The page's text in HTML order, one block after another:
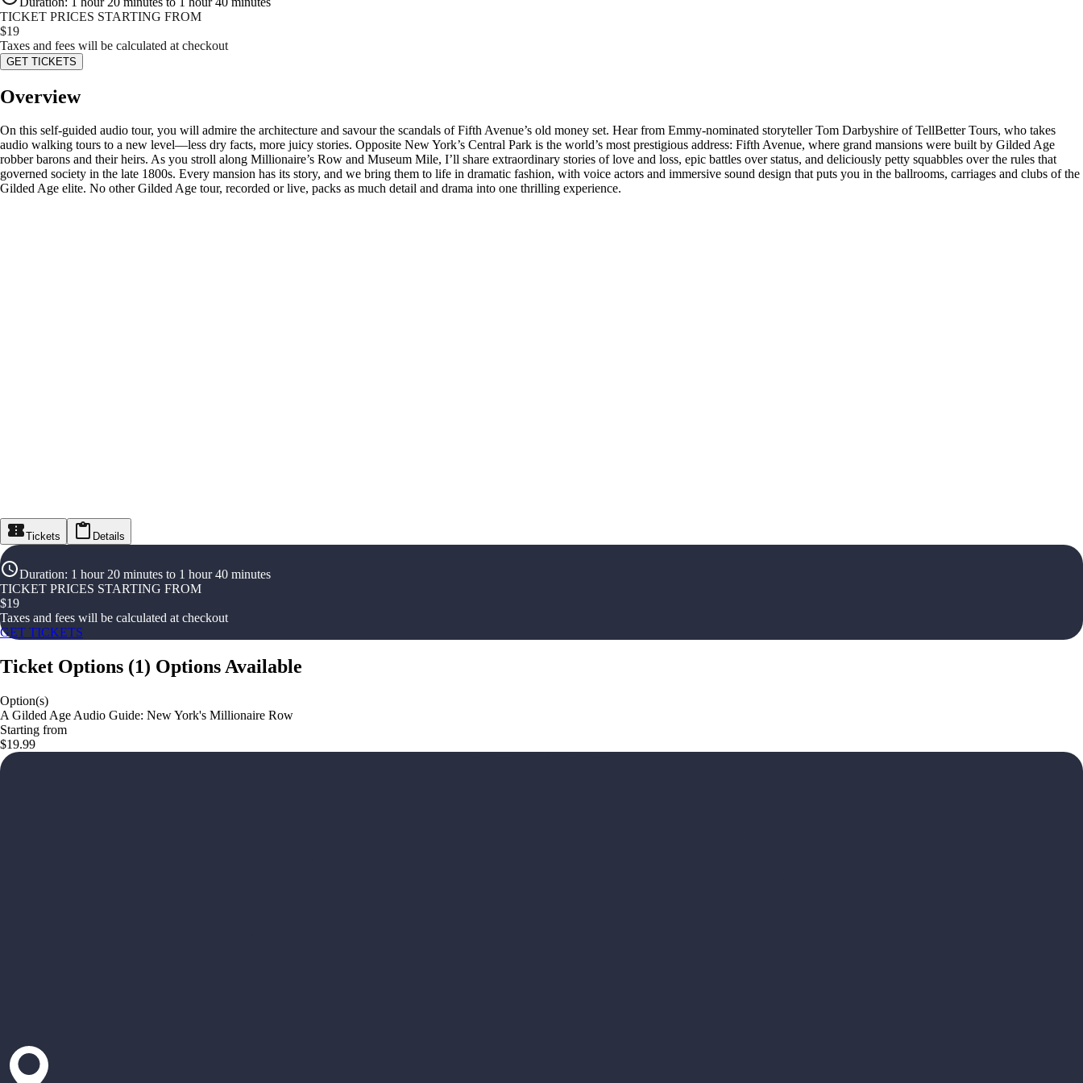
TICKET PRICES STARTING FROM
$19
Taxes and fees will be calculated at checkout
GET TICKETS
Overview
On this self-guided audio tour, you will admire the architecture and savour the scandals of Fifth Avenue’s old money set. Hear from Emmy-nominated storyteller Tom Darbyshire of TellBetter Tours, who takes
audio walking tours to a new level—less dry facts, more juicy stories. Opposite New York’s Central Park is the world’s most prestigious address: Fifth Avenue, where grand mansions were built by Gilded Age
robber barons and their heirs. As you stroll along Millionaire’s Row and Museum Mile, I’ll share extraordinary stories of love and loss, epic battles over status, and deliciously petty squabbles over the rules that
governed society in the late 1800s. Every mansion has its story, and we bring them to life in dramatic fashion, with voice actors and immersive sound design that puts you in the ballrooms, carriages and clubs of the
Gilded Age elite. No other Gilded Age tour, recorded or live, packs as much detail and drama into one thrilling experience.
Tickets Details
Duration: 1 hour 20 minutes to 1 hour 40 minutes
TICKET PRICES STARTING FROM
$19
Taxes and fees will be calculated at checkout
GET TICKETS
Ticket Options (1) Options Available
Option(s)
A Gilded Age Audio Guide: New York's Millionaire Row
Starting from
$19.99